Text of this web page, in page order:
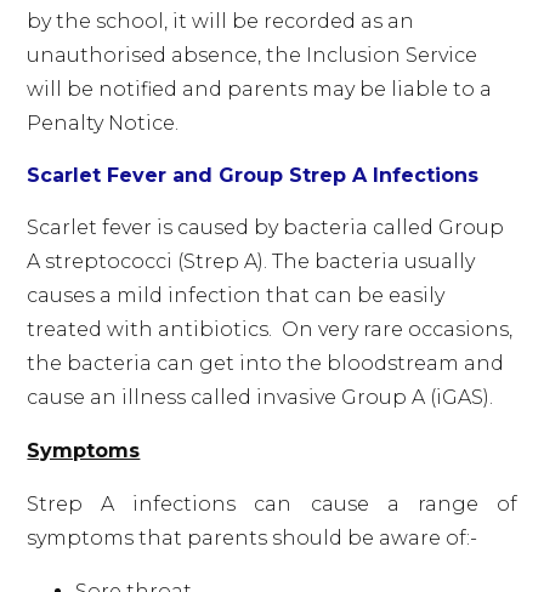
by the school, it will be recorded as an
unauthorised absence, the Inclusion Service
will be notified and parents may be liable to a
Penalty Notice.
Scarlet Fever and Group Strep A Infections
Scarlet fever is caused by bacteria called Group
A streptococci (Strep A). The bacteria usually
causes a mild infection that can be easily
treated with antibiotics. On very rare occasions,
the bacteria can get into the bloodstream and
cause an illness called invasive Group A (iGAS).
Symptoms
Strep A infections can cause a range of
symptoms that parents should be aware of:-